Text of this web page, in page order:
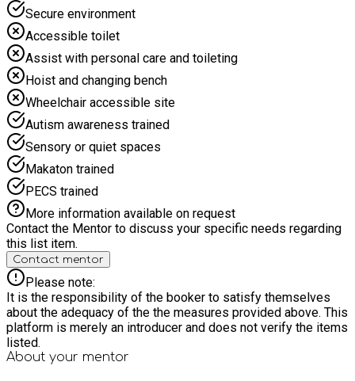
Secure environment
Accessible toilet
Assist with personal care and toileting
Hoist and changing bench
Wheelchair accessible site
Autism awareness trained
Sensory or quiet spaces
Makaton trained
PECS trained
More information available on request
Contact the Mentor to discuss your specific needs regarding
this list item.
Contact mentor
Please note:
It is the responsibility of the booker to satisfy themselves
about the adequacy of the the measures provided above. This
platform is merely an introducer and does not verify the items
listed.
About your mentor